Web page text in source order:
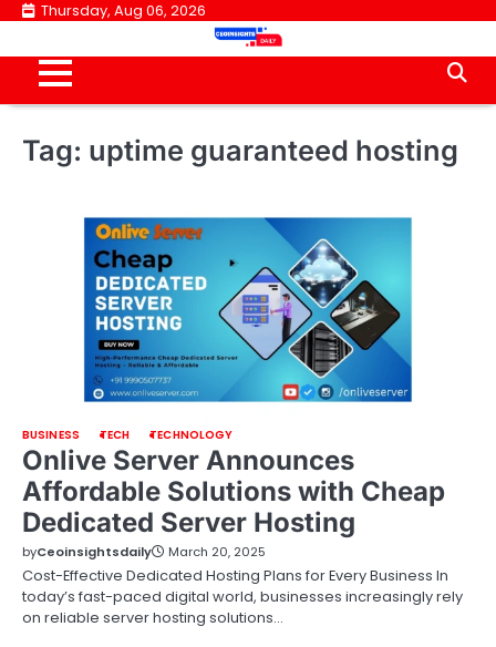
Skip
content
Thursday, Aug 06, 2026
Tag: uptime guaranteed hosting
BUSINESS TECH TECHNOLOGY
Onlive Server Announces
Affordable Solutions with Cheap
Dedicated Server Hosting
byCeoinsightsdaily March 20, 2025
Cost-Effective Dedicated Hosting Plans for Every Business In
today’s fast-paced digital world, businesses increasingly rely
on reliable server hosting solutions…